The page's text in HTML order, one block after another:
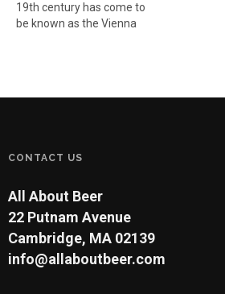
city, a month and a festival,
respectively?…
19th century has come to
be known as the Vienna
CONTACT US
All About Beer
22 Putnam Avenue
Cambridge, MA 02139
info@allaboutbeer.com